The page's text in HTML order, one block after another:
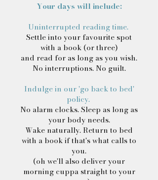
Your days will include:
Uninterrupted reading time.
Settle into your favourite spot
with a book (or three)
and read for as long as you wish.
No interruptions. No guilt.
Indulge in our 'go back to bed'
policy.
No alarm clocks. Sleep as long as
your body needs.
Wake naturally. Return to bed
with a book if that's what calls to
you.
(oh we'll also deliver your
morning cuppa straight to your